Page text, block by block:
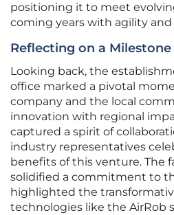
positioning it to meet
coming years with agility and
Reflecting on a
Looking back, the
office marked a pivotal
company and the local
innovation with regional
captured a spirit of
industry representatives
benefits of this venture. The
solidified a commitment to
highlighted the
technologies like the AirRob